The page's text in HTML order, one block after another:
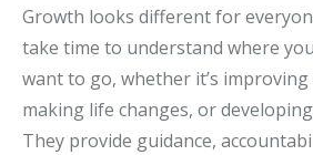
Growth looks different for
take time to understand where
want to go, whether it’s
making life changes, or
They provide guidance,